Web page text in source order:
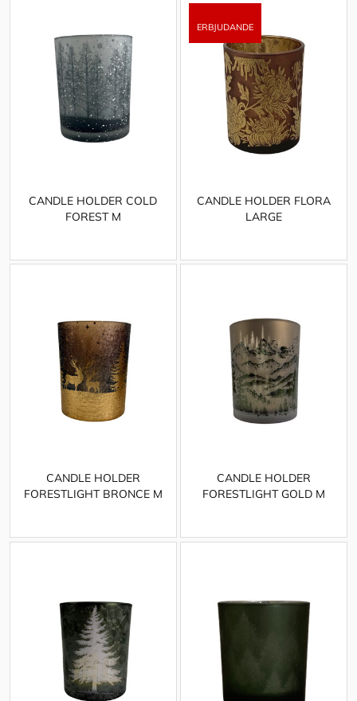
CANDLE HOLDER COLD
FOREST M
CANDLE HOLDER FLORA
LARGE
CANDLE HOLDER
FORESTLIGHT BRONCE M
CANDLE HOLDER
FORESTLIGHT GOLD M